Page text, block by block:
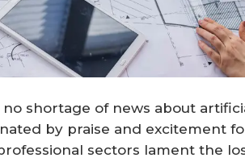
no shortage of news about
by praise and excitement
sectors lament the